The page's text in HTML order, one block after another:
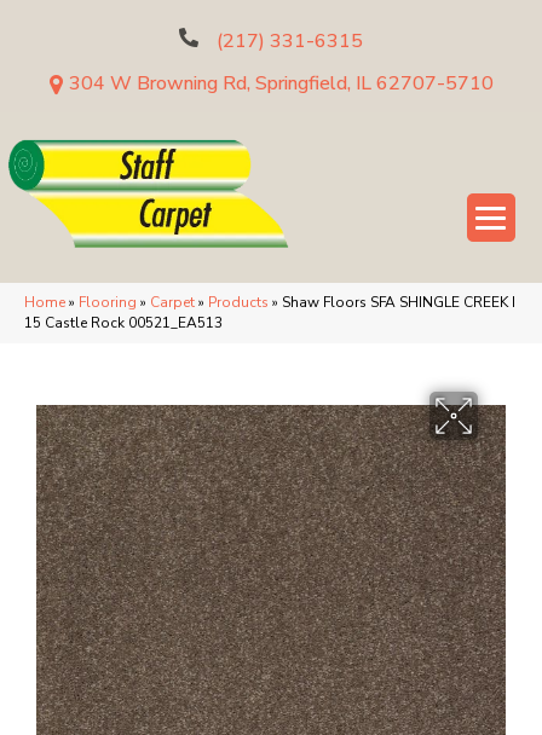
(217) 331-6315
304 W Browning Rd, Springfield, IL 62707-5710
Home» Flooring » Carpet» Products » Shaw Floors SFA SHINGLE CREEK I
15 Castle Rock 00521_EA513